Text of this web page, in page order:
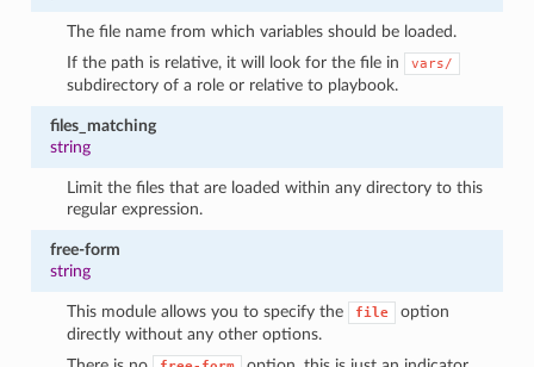
The file name from which variables should be loaded.
If the path is relative, it will look for the file in
vars/
subdirectory of a role or relative to playbook.
files_matching
string
Limit the files that are loaded within any directory to this
regular expression.
free-form
string
This module allows you to specify the file
option
directly without any other options.